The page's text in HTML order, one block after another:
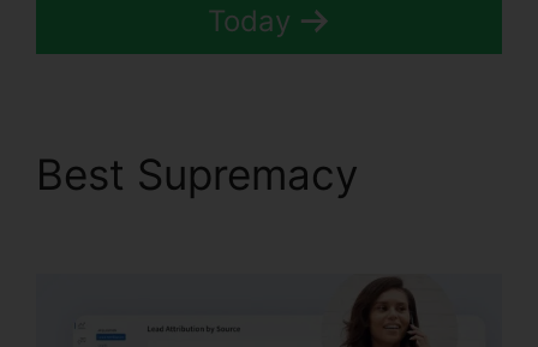
Today
Best Supremacy